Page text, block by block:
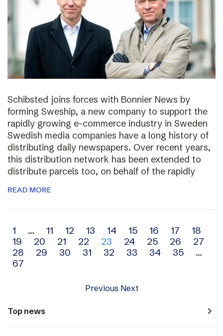
Schibsted joins forces with Bonnier News by
forming Sweship, a new company to support the
rapidly growing e-commerce industry in Sweden
Swedish media companies have a long history of
distributing daily newspapers. Over recent years,
this distribution network has been extended to
distribute parcels too, on behalf of the rapidly
READ MORE
Archive
navigation
1 … 11 12 13 14 15 16 17
18
19
20 21 22 23 24 25 26
27
28
29 30 31 32 33 34 35
…
67
Previous Next
Top news navigate_next